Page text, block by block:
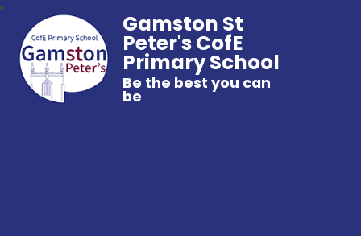
Gamston St
Peter's CofE
Primary School
Be the best you can
be